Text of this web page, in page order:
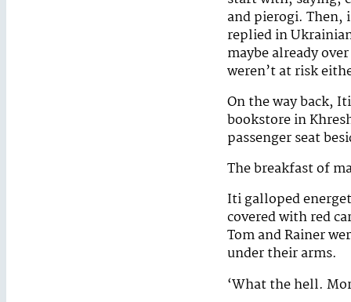
and pierogi. Then,
replied in
maybe already
weren’t at risk
On the way back,
bookstore in
passenger seat
The breakfast of
Iti galloped
covered with red
Tom and Rainer
under their arms.
‘What the hell.